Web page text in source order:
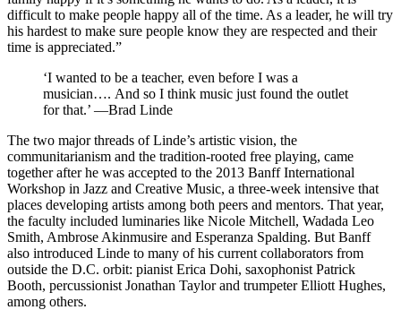
difficult to make people happy all of the time. As a leader, he will try
his hardest to make sure people know they are respected and their
time is appreciated.”
‘I wanted to be a teacher, even before I was a
musician…. And so I think music just found the outlet
for that.’ —Brad Linde
The two major threads of Linde’s artistic vision, the
communitarianism and the tradition-rooted free playing, came
together after he was accepted to the 2013 Banff International
Workshop in Jazz and Creative Music, a three-week intensive that
places developing artists among both peers and mentors. That year,
the faculty included luminaries like Nicole Mitchell, Wadada Leo
Smith, Ambrose Akinmusire and Esperanza Spalding. But Banff
also introduced Linde to many of his current collaborators from
outside the D.C. orbit: pianist Erica Dohi, saxophonist Patrick
Booth, percussionist Jonathan Taylor and trumpeter Elliott Hughes,
among others.